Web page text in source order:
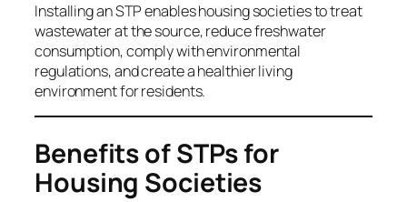
Installing an STP enables housing societies to treat
wastewater at the source, reduce freshwater
consumption, comply with environmental
regulations, and create a healthier living
environment for residents.
Benefits of STPs for
Housing Societies